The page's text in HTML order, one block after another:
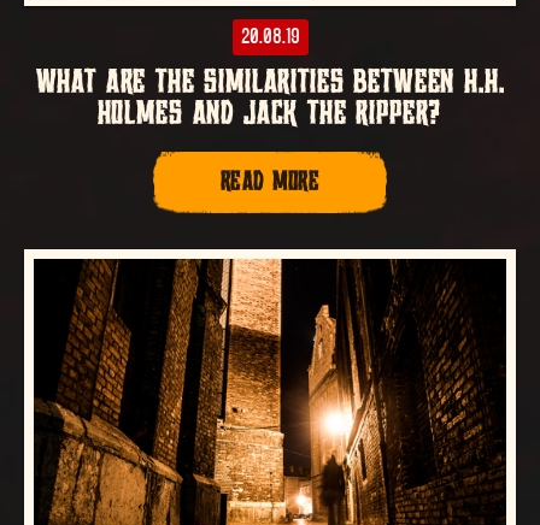
20.08.19
WHAT ARE THE SIMILARITIES BETWEEN H.H.
HOLMES AND JACK THE RIPPER?
READ MORE